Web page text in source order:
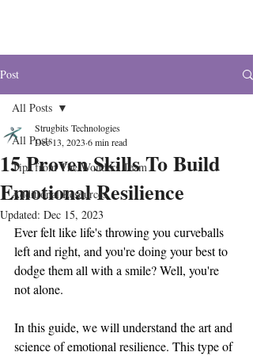
Post
All Posts
Tips from The Wonders Team
Additional Resources
All Posts
15 Proven Skills To Build
Emotional Resilience
Strugbits Technologies
Dec 13, 2023 6 min read
Updated: Dec 15, 2023
Ever felt like life's throwing you curveballs
left and right, and you're doing your best to
dodge them all with a smile? Well, you're
not alone.
In this guide, we will understand the art and
science of emotional resilience. This type of